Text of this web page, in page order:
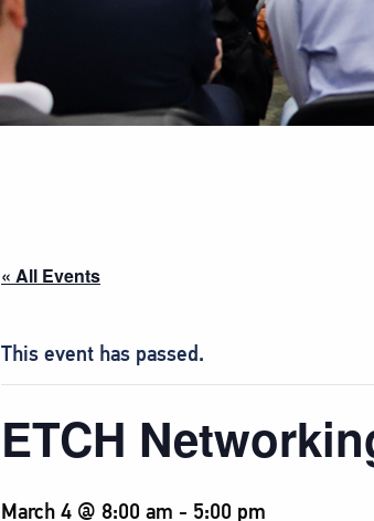
« All Events
This event has passed.
ETCH
March 4 @ 8:00 am - 5:00 pm